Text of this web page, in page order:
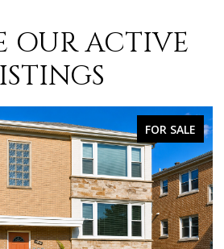
OUR ACTIVE
FOR SALE